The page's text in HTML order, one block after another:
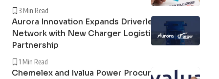
3 Min Read
Aurora Innovation Expands Driverless Freight
Network with New Charger Logistics
Partnership
1 Min Read
Chemelex and Ivalua Power Procurement